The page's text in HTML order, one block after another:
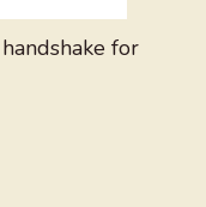
for